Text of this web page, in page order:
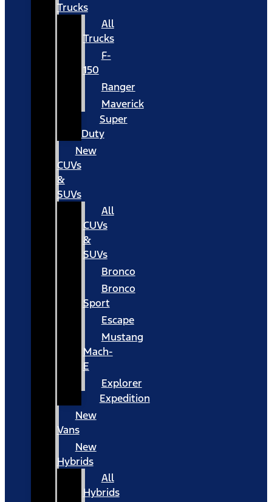
Trucks
All
Trucks
F-
150
Ranger
Maverick
Super
Duty
New
CUVs
&
SUVs
All
CUVs
&
SUVs
Bronco
Bronco
Sport
Escape
Mustang
Mach-
E
Explorer
Expedition
New
Vans
New
Hybrids
All
Hybrids